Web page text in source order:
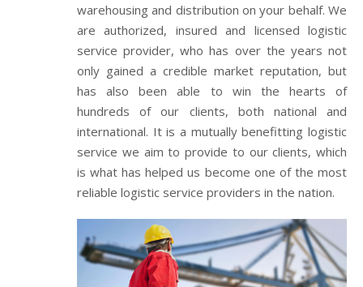
warehousing and distribution on your behalf. We
are authorized, insured and licensed logistic
service provider, who has over the years not
only gained a credible market reputation, but
has also been able to win the hearts of
hundreds of our clients, both national and
international. It is a mutually benefitting logistic
service we aim to provide to our clients, which
is what has helped us become one of the most
reliable logistic service providers in the nation.